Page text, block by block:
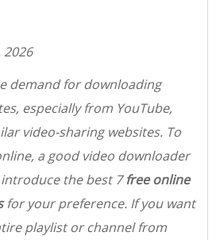
demand for downloading
especially from YouTube,
video-sharing websites. To
a good video downloader
the best 7free online
for your preference. If you want
playlist or channel from